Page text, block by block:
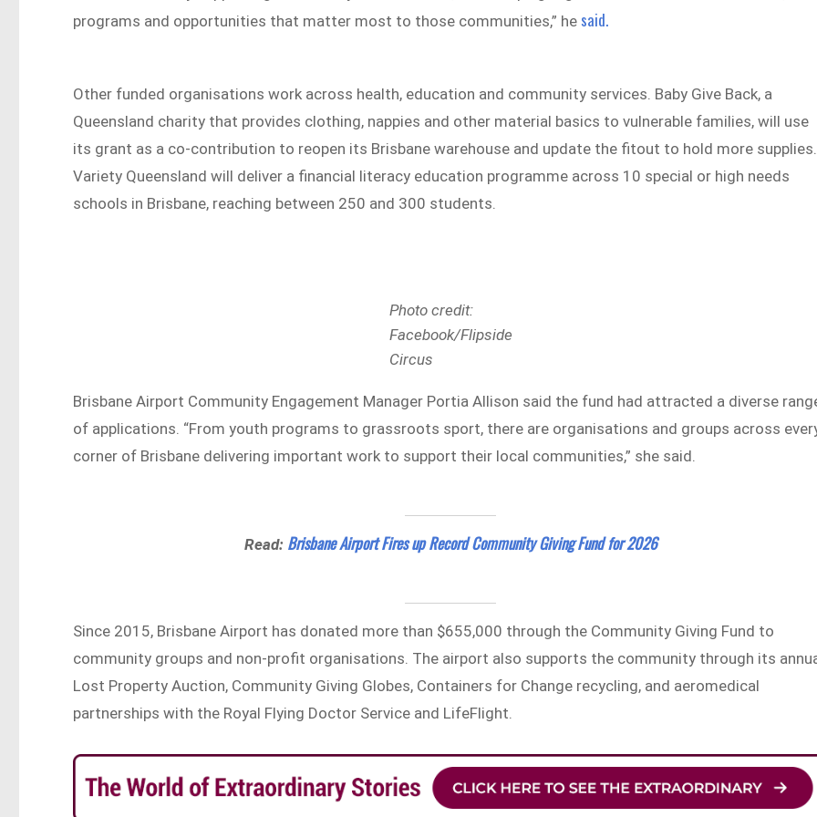
programs and opportunities that matter most to those communities,” he said.
Other funded organisations work across health, education and community services. Baby Give Back, a
Queensland charity that provides clothing, nappies and other material basics to vulnerable families, will use
its grant as a co-contribution to reopen its Brisbane warehouse and update the fitout to hold more supplies.
Variety Queensland will deliver a financial literacy education programme across 10 special or high needs
schools in Brisbane, reaching between 250 and 300 students.
Photo credit:
Facebook/Flipside
Circus
Brisbane Airport Community Engagement Manager Portia Allison said the fund had attracted a diverse
of applications. “From youth programs to grassroots sport, there are organisations and groups across
corner of Brisbane delivering important work to support their local communities,” she said.
Read: Brisbane Airport Fires up Record Community Giving Fund for 2026
Since 2015, Brisbane Airport has donated more than $655,000 through the Community Giving Fund to
community groups and non-profit organisations. The airport also supports the community through its
Lost Property Auction, Community Giving Globes, Containers for Change recycling, and aeromedical
partnerships with the Royal Flying Doctor Service and LifeFlight.